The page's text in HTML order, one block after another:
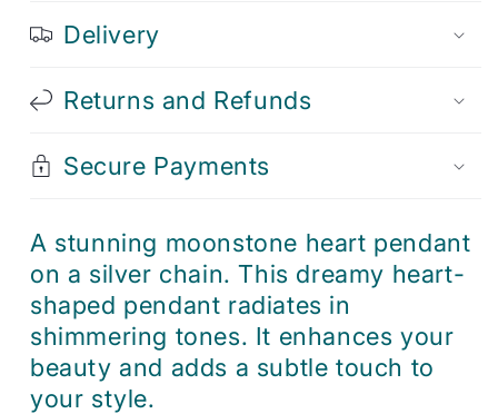
Delivery
Returns and Refunds
Secure Payments
A stunning moonstone heart pendant
on a silver chain. This dreamy heart-
shaped pendant radiates in
shimmering tones. It enhances your
beauty and adds a subtle touch to
your style.